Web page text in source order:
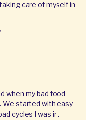
care of myself in
when my bad food
We started with easy
cycles I was in.